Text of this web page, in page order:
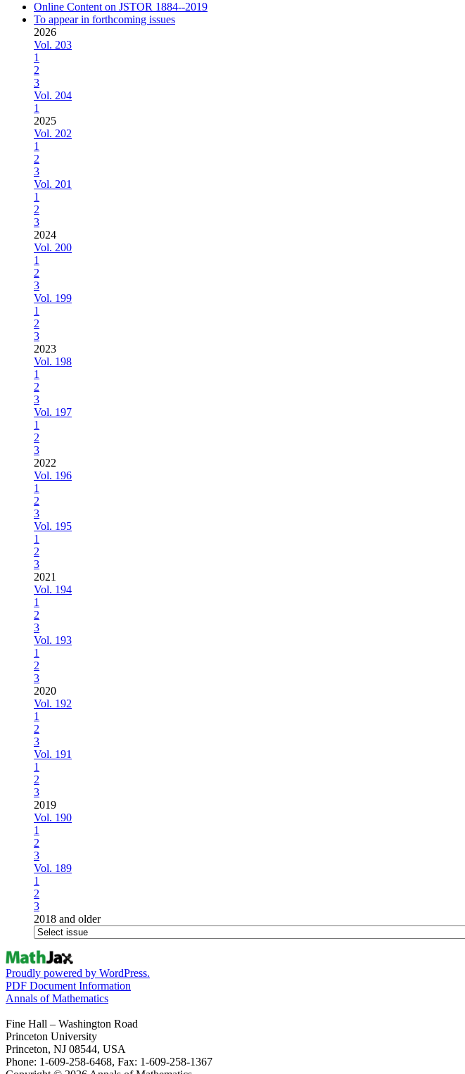
Online Content on JSTOR 1884--2019
To appear in forthcoming issues
2026
Vol. 203
1
2
3
Vol. 204
1
2025
Vol. 202
1
2
3
Vol. 201
1
2
3
2024
Vol. 200
1
2
3
Vol. 199
1
2
3
2023
Vol. 198
1
2
3
Vol. 197
1
2
3
2022
Vol. 196
1
2
3
Vol. 195
1
2
3
2021
Vol. 194
1
2
3
Vol. 193
1
2
3
2020
Vol. 192
1
2
3
Vol. 191
1
2
3
2019
Vol. 190
1
2
3
Vol. 189
1
2
3
2018 and older
Proudly powered by WordPress.
PDF Document Information
Annals of Mathematics
Fine Hall – Washington Road
Princeton University
Princeton, NJ 08544, USA
Phone: 1-609-258-6468, Fax: 1-609-258-1367